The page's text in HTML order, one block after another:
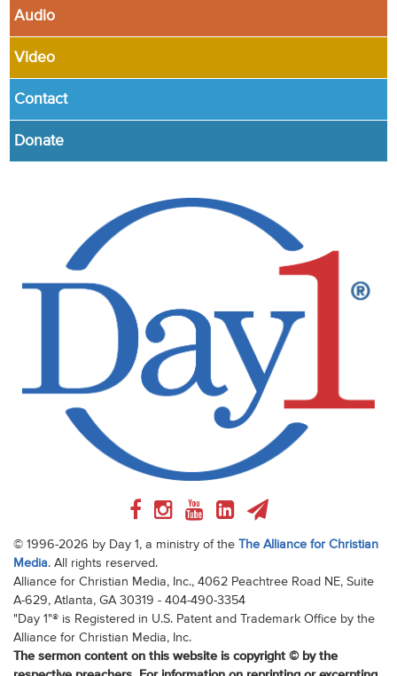
Audio
Video
Contact
Donate
© 1996-2026 by Day 1, a ministry of the The Alliance for Christian
Media. All rights reserved.
Alliance for Christian Media, Inc., 4062 Peachtree Road NE, Suite
A-629, Atlanta, GA 30319 - 404-490-3354
"Day 1"® is Registered in U.S. Patent and Trademark Office by the
Alliance for Christian Media, Inc.
The sermon content on this website is copyright © by the